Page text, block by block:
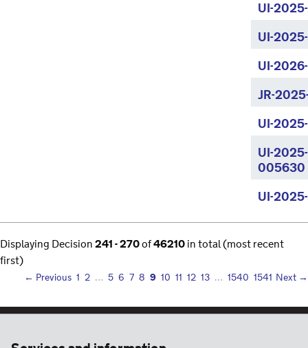
UI-
UI-
UI-
JR-
UI-
UI-
005630
UI-
Displaying Decision241 - 270of46210in total (most recent
first)
← Previous 1 2 … 5 6 7 8 9 10 11 12 13 … 1540 1541 Next →